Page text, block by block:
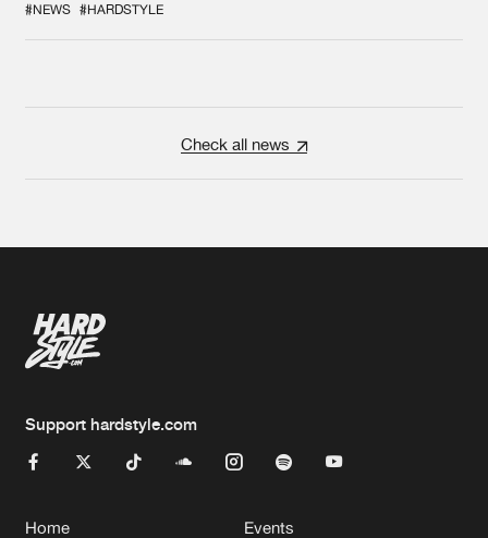
#NEWS #HARDSTYLE
Check all news
Support hardstyle.com
Home Events